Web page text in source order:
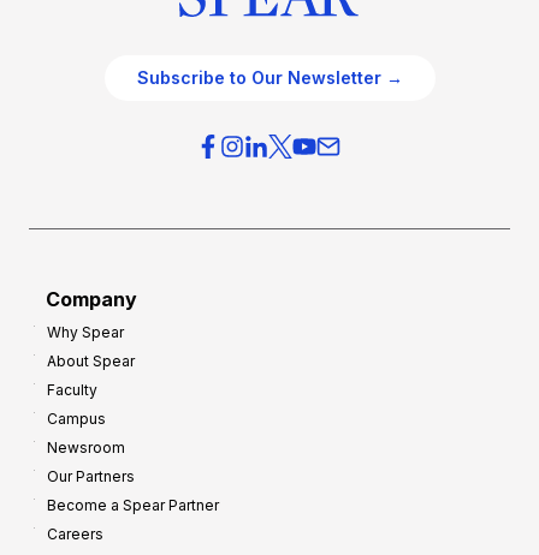
Subscribe to Our Newsletter →
Company
Why Spear
About Spear
Faculty
Campus
Newsroom
Our Partners
Become a Spear Partner
Careers